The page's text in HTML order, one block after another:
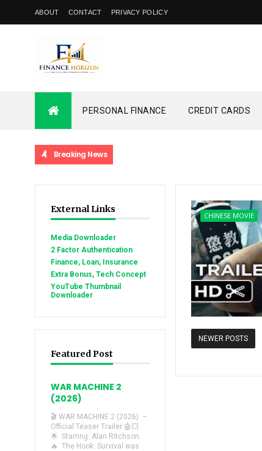
ABOUT CONTACT PRIVACY POLICY
PERSONAL FINANCE CREDIT CARDS
Breaking News
External Links
Media Downloader
2 Factor Authentication
Finance, Loan, Insurance
Extra Bonus, Tech Concept
YouTube Thumbnail
Downloader
Featured Post
WAR MACHINE 2
(2026)
🎬 WAR MACHINE 2 (2026) –
Official Teaser Trailer 🤖💥
🌟 Starring: Alan Ritchson.
🔥 The Hook: Survival was
CHINESE MOVIE
NEWER POSTS